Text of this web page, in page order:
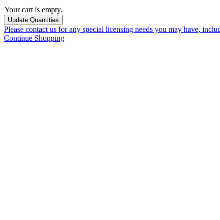
Your cart is empty.
Please contact us for any special licensing needs you may have,
Continue Shopping